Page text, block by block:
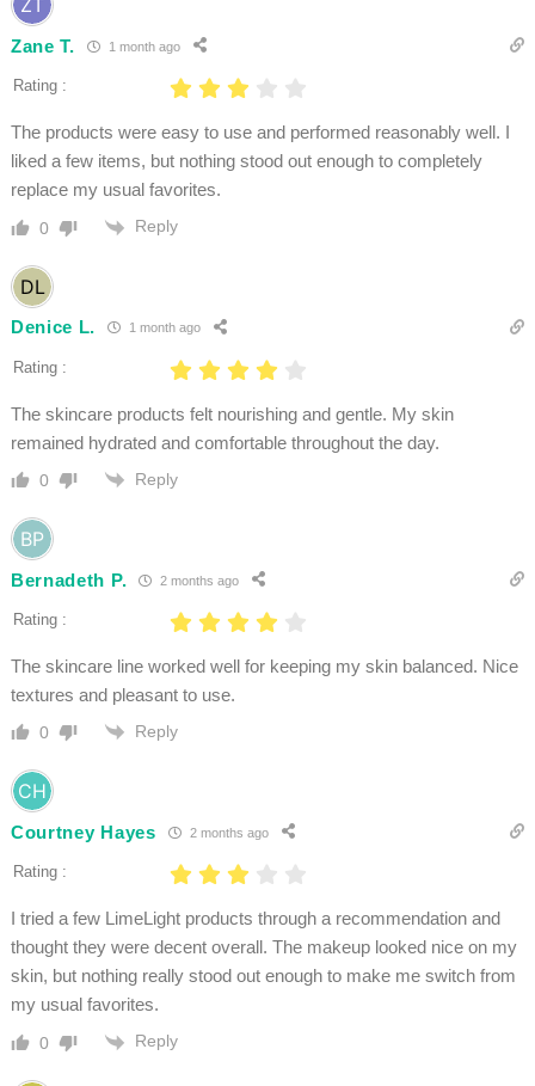
Zane T. 1 month ago
Rating :
The products were easy to use and performed reasonably well. I
liked a few items, but nothing stood out enough to completely
replace my usual favorites.
0 Reply
Denice L. 1 month ago
Rating :
The skincare products felt nourishing and gentle. My skin
remained hydrated and comfortable throughout the day.
0 Reply
Bernadeth P. 2 months ago
Rating :
The skincare line worked well for keeping my skin balanced. Nice
textures and pleasant to use.
0 Reply
Courtney Hayes 2 months ago
Rating :
I tried a few LimeLight products through a recommendation and
thought they were decent overall. The makeup looked nice on my
skin, but nothing really stood out enough to make me switch from
my usual favorites.
0 Reply